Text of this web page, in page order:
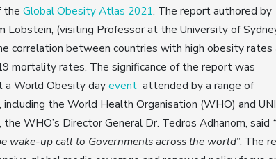
the Global Obesity Atlas 2021. The report authored by
Lobstein, (visiting Professor at the University of
correlation between countries with high obesity rates
mortality rates. The significance of the report was
a World Obesity dayevent attended by a range of
the World Health Organisation (WHO) and
WHO’s Director General Dr. Tedros Adhanom, said
wake-up call to Governments across the world”. The